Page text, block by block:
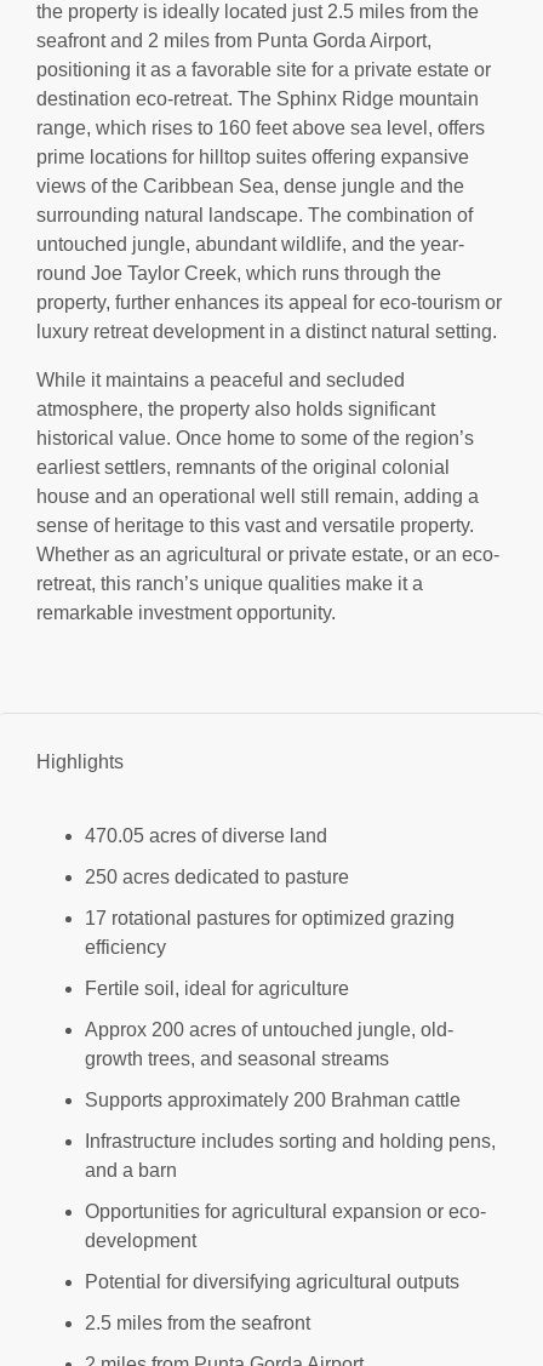
the property is ideally located just 2.5 miles from the
seafront and 2 miles from Punta Gorda Airport,
positioning it as a favorable site for a private estate or
destination eco-retreat. The Sphinx Ridge mountain
range, which rises to 160 feet above sea level, offers
prime locations for hilltop suites offering expansive
views of the Caribbean Sea, dense jungle and the
surrounding natural landscape. The combination of
untouched jungle, abundant wildlife, and the year-
round Joe Taylor Creek, which runs through the
property, further enhances its appeal for eco-tourism or
luxury retreat development in a distinct natural setting.
While it maintains a peaceful and secluded
atmosphere, the property also holds significant
historical value. Once home to some of the region’s
earliest settlers, remnants of the original colonial
house and an operational well still remain, adding a
sense of heritage to this vast and versatile property.
Whether as an agricultural or private estate, or an eco-
retreat, this ranch’s unique qualities make it a
remarkable investment opportunity.
Highlights
470.05 acres of diverse land
250 acres dedicated to pasture
17 rotational pastures for optimized grazing
efficiency
Fertile soil, ideal for agriculture
Approx 200 acres of untouched jungle, old-
growth trees, and seasonal streams
Supports approximately 200 Brahman cattle
Infrastructure includes sorting and holding pens,
and a barn
Opportunities for agricultural expansion or eco-
development
Potential for diversifying agricultural outputs
2.5 miles from the seafront